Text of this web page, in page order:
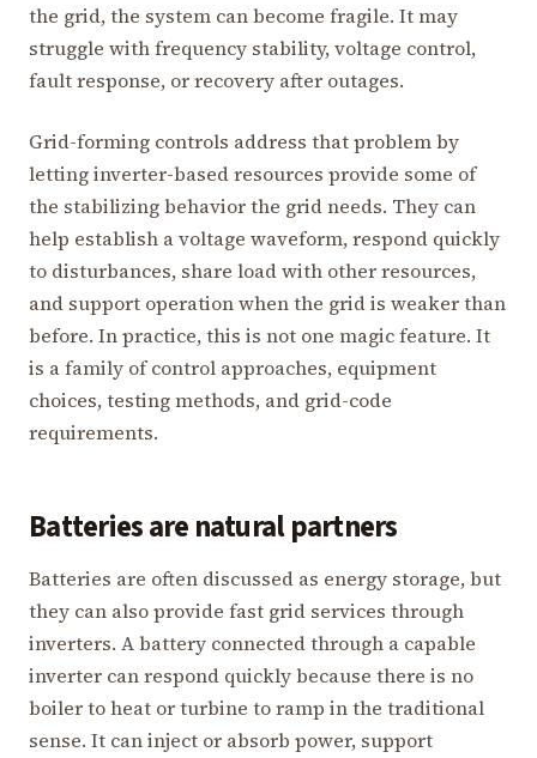
the grid, the system can become fragile. It may
struggle with frequency stability, voltage control,
fault response, or recovery after outages.
Grid-forming controls address that problem by
letting inverter-based resources provide some of
the stabilizing behavior the grid needs. They can
help establish a voltage waveform, respond quickly
to disturbances, share load with other resources,
and support operation when the grid is weaker than
before. In practice, this is not one magic feature. It
is a family of control approaches, equipment
choices, testing methods, and grid-code
requirements.
Batteries are natural partners
Batteries are often discussed as energy storage, but
they can also provide fast grid services through
inverters. A battery connected through a capable
inverter can respond quickly because there is no
boiler to heat or turbine to ramp in the traditional
sense. It can inject or absorb power, support